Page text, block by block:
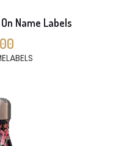
Name Labels